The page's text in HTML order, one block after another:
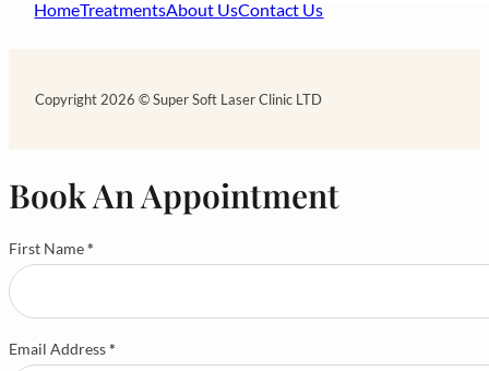
HomeTreatmentsAbout UsContact Us
Copyright 2026 © Super Soft Laser Clinic LTD
Book An Appointment
First Name*
Email Address*